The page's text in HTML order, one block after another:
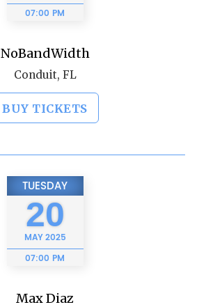
07:00 PM
NoBandWidth
Conduit, FL
BUY TICKETS
TUESDAY
20
MAY2025
07:00 PM
Max Diaz